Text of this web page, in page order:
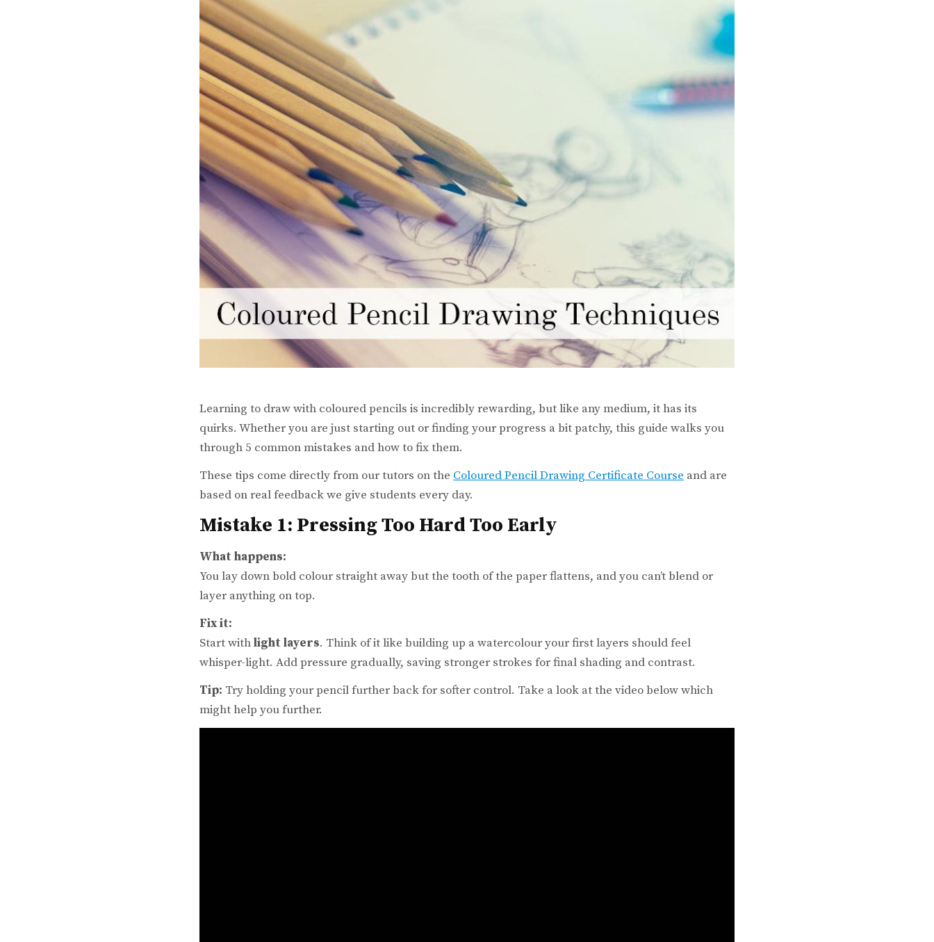
Learning to draw with coloured pencils is incredibly rewarding, but like any medium, it has its
quirks. Whether you are just starting out or finding your progress a bit patchy, this guide walks you
through 5 common mistakes and how to fix them.
These tips come directly from our tutors on the Coloured Pencil Drawing Certificate Course and are
based on real feedback we give students every day.
Mistake 1: Pressing Too Hard Too Early
What happens:
You lay down bold colour straight away but the tooth of the paper flattens, and you can’t blend or
layer anything on top.
Fix it:
Start withlight layers. Think of it like building up a watercolour your first layers should feel
whisper-light. Add pressure gradually, saving stronger strokes for final shading and contrast.
Tip: Try holding your pencil further back for softer control. Take a look at the video below which
might help you further.